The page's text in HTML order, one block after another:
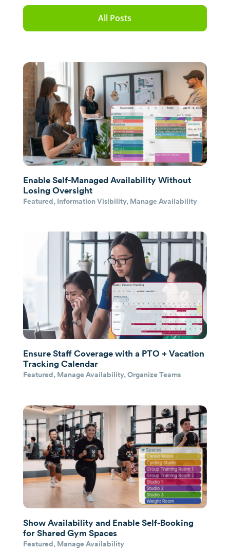
All Posts
Enable Self-Managed Availability Without
Losing Oversight
Featured, Information Visibility, Manage Availability
Ensure Staff Coverage with a PTO + Vacation
Tracking Calendar
Featured, Manage Availability,Organize Teams
Show Availability and Enable Self-Booking
for Shared Gym Spaces
Featured, Manage Availability